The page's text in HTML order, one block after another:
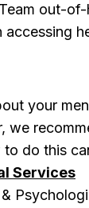
out-
accessing
your
we
do this
Services